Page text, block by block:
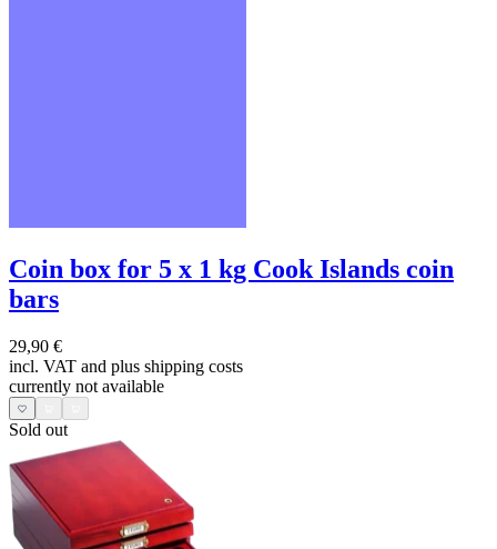
Coin box for 5 x 1 kg Cook Islands coin
bars
29,90 €
incl. VAT and plus shipping costs
currently not available
Sold out